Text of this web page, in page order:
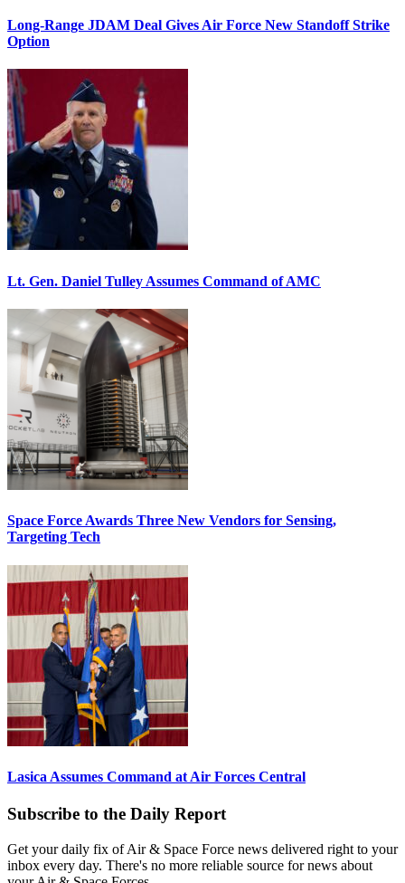
Long-Range JDAM Deal Gives Air Force New Standoff Strike
Option
Lt. Gen. Daniel Tulley Assumes Command of AMC
Space Force Awards Three New Vendors for Sensing,
Targeting Tech
Lasica Assumes Command at Air Forces Central
Subscribe to the Daily Report
Get your daily fix of Air & Space Force news delivered right to your
inbox every day. There's no more reliable source for news about